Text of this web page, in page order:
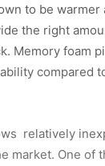
to be
the right
Memory foam
compared
relatively
market. One of